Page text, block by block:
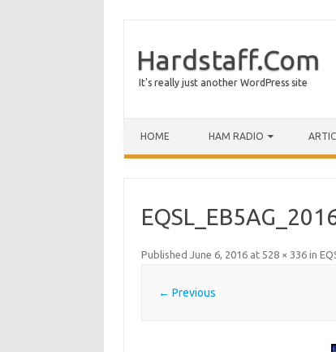
Hardstaff.Com
It's really just another WordPress site
HOME HAM RADIO
Published June 6, 2016at 528 × 336in
← Previous